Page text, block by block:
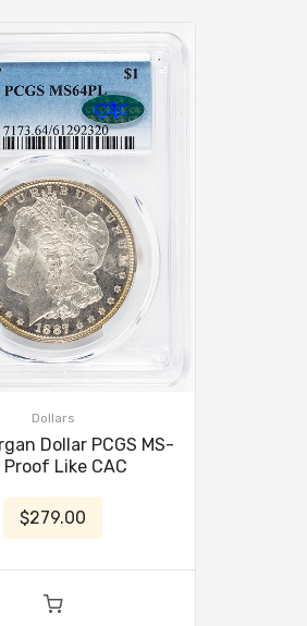
Dollars
Dollar PCGS MS-
Proof Like CAC
$279.00